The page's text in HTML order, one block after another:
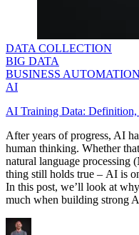
DATA COLLECTION
BIG DATA
BUSINESS AUTOMATION
AI
AI Training Data: Definition,
After years of progress, AI
human thinking. Whether
natural language processing
thing still holds true – AI is
In this post, we’ll look at
much when building strong